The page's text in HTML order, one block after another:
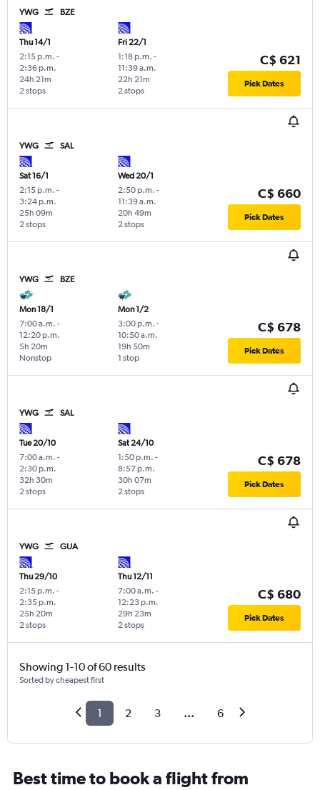
YWG BZE
Thu 14/1
2:15 p.m. -
2:36 p.m.
2 stops
24h 21m
Fri 22/1
1:18 p.m. -
11:39 a.m.
2 stops
22h 21m
C$ 621
Pick Dates
YWG SAL
Sat 16/1
2:15 p.m. -
3:24 p.m.
2 stops
25h 09m
Wed 20/1
2:50 p.m. -
11:39 a.m.
2 stops
20h 49m
C$ 660
Pick Dates
YWG BZE
Mon 18/1
7:00 a.m. -
12:20 p.m.
Nonstop
5h 20m
Mon 1/2
3:00 p.m. -
10:50 a.m.
1 stop
19h 50m
C$ 678
Pick Dates
YWG SAL
Tue 20/10
7:00 a.m. -
2:30 p.m.
2 stops
32h 30m
Sat 24/10
1:50 p.m. -
8:57 p.m.
2 stops
30h 07m
C$ 678
Pick Dates
YWG GUA
Thu 29/10
2:15 p.m. -
2:35 p.m.
2 stops
25h 20m
Thu 12/11
7:00 a.m. -
12:23 p.m.
2 stops
29h 23m
C$ 680
Pick Dates
Showing 1-10 of 60 results
Sorted by cheapest first
1 2 3 ... 6
Best time to book a flight from